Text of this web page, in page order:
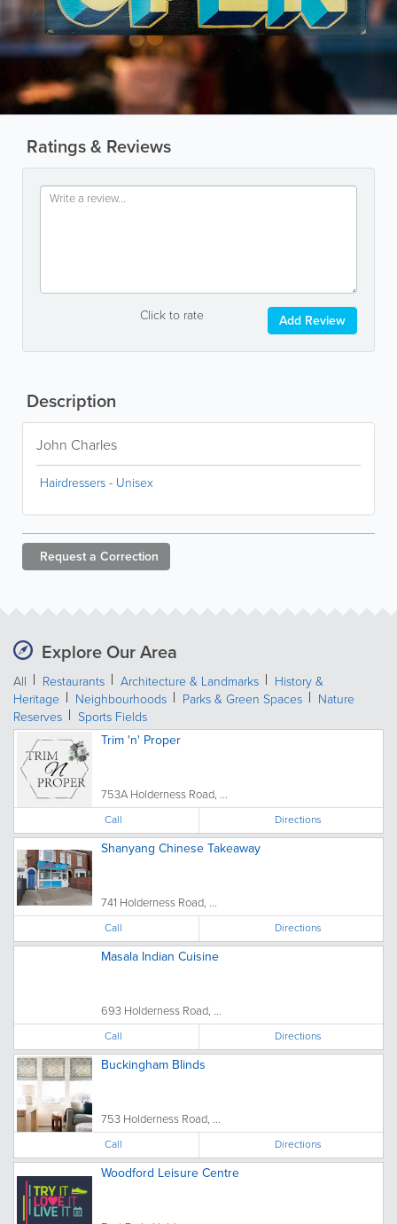
Ratings & Reviews
Click to rate Add Review
Description
John Charles
Hairdressers - Unisex
Request a Correction
Explore Our Area
All Restaurants Architecture & Landmarks
History &
Heritage
Neighbourhoods Parks & Green Spaces
Nature
Reserves
Sports Fields
Trim 'n' Proper
753A Holderness Road, ...
Call Directions
Shanyang Chinese Takeaway
741 Holderness Road, ...
Call Directions
Masala Indian Cuisine
693 Holderness Road, ...
Call Directions
Buckingham Blinds
753 Holderness Road, ...
Call Directions
Woodford Leisure Centre